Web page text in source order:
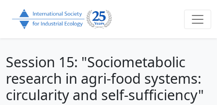
Session 15: "Sociometabolic
research in agri-food systems:
circularity and self-sufficiency"